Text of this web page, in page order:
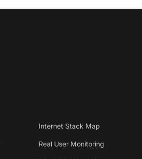
Internet Stack Map
Real User Monitoring